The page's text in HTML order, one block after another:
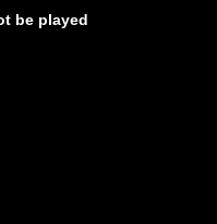
be played